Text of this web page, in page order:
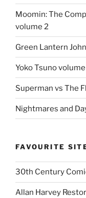
Moomin: The
volume 2
Green Lantern
Yoko Tsuno
Superman vs The
Nightmares and
FAVOURITE
30th Century
Allan Harvey